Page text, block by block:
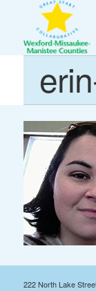
222 North Lake